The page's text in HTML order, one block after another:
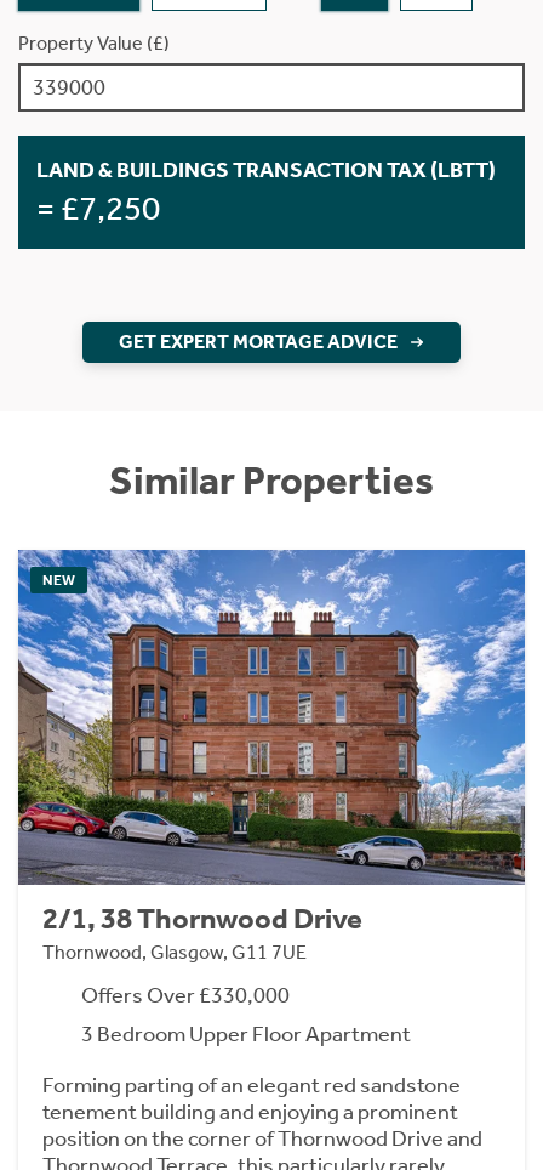
Property Value (£)
LAND & BUILDINGS TRANSACTION TAX (LBTT)
= £7,250
GET EXPERT MORTAGE ADVICE
Similar Properties
NEW
2/1, 38 Thornwood Drive
Thornwood, Glasgow, G11 7UE
Offers Over £330,000
3 Bedroom Upper Floor Apartment
Forming parting of an elegant red sandstone
tenement building and enjoying a prominent
position on the corner of Thornwood Drive and